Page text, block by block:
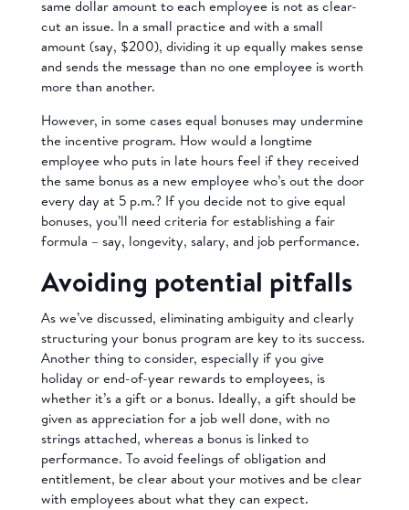
same dollar amount to each employee is not as clear-
cut an issue. In a small practice and with a small
amount (say, $200), dividing it up equally makes sense
and sends the message than no one employee is worth
more than another.
However, in some cases equal bonuses may undermine
the incentive program. How would a longtime
employee who puts in late hours feel if they received
the same bonus as a new employee who’s out the door
every day at 5 p.m.? If you decide not to give equal
bonuses, you’ll need criteria for establishing a fair
formula – say, longevity, salary, and job performance.
Avoiding potential pitfalls
As we’ve discussed, eliminating ambiguity and clearly
structuring your bonus program are key to its success.
Another thing to consider, especially if you give
holiday or end-of-year rewards to employees, is
whether it’s a gift or a bonus. Ideally, a gift should be
given as appreciation for a job well done, with no
strings attached, whereas a bonus is linked to
performance. To avoid feelings of obligation and
entitlement, be clear about your motives and be clear
with employees about what they can expect.